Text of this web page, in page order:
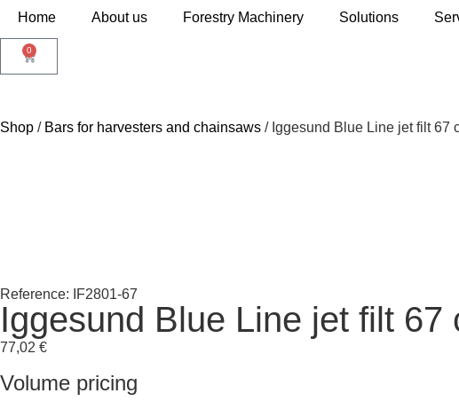
Home About us Forestry Machinery Solutions
0
Shop / Bars for harvesters and chainsaws / Iggesund Blue Line jet filt 67
Reference: IF2801-67
Iggesund Blue Line jet filt 67
77,02 €
Volume pricing